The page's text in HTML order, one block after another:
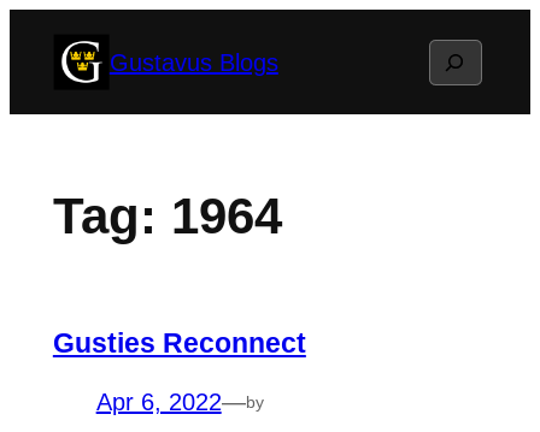
Gustavus Blogs Search
Tag: 1964
Gusties Reconnect
Apr 6, 2022—by